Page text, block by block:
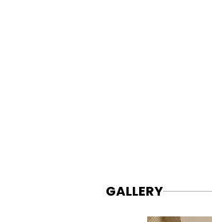
GALLERY